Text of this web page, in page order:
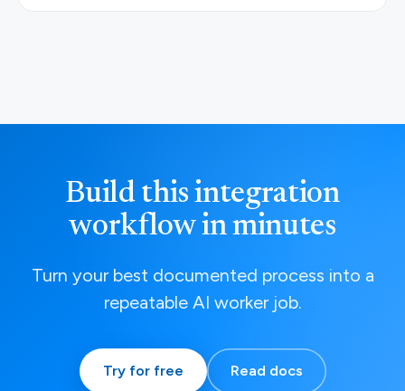
Build this integration
workflow in minutes
Turn your best documented process into a
repeatable AI worker job.
Try for free Read docs